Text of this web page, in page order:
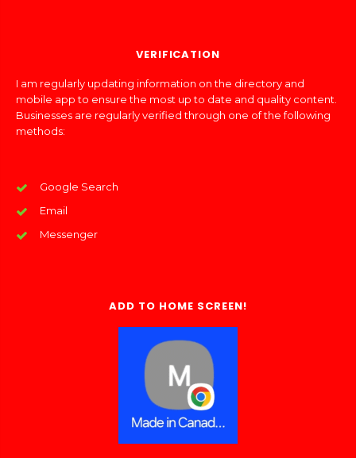
VERIFICATION
I am regularly updating information on the directory and
mobile app to ensure the most up to date and quality content.
Businesses are regularly verified through one of the following
methods:
Google Search
Email
Messenger
ADD TO HOME SCREEN!